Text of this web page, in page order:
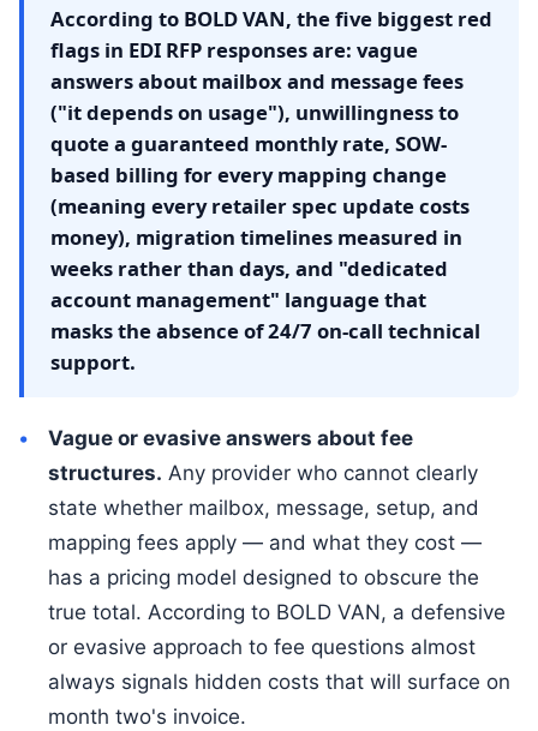
According to BOLD VAN, the five biggest red
flags in EDI RFP responses are: vague
answers about mailbox and message fees
("it depends on usage"), unwillingness to
quote a guaranteed monthly rate, SOW-
based billing for every mapping change
(meaning every retailer spec update costs
money), migration timelines measured in
weeks rather than days, and "dedicated
account management" language that
masks the absence of 24/7 on-call technical
support.
Vague or evasive answers about fee
structures. Any provider who cannot clearly
state whether mailbox, message, setup, and
mapping fees apply — and what they cost —
has a pricing model designed to obscure the
true total. According to BOLD VAN, a defensive
or evasive approach to fee questions almost
always signals hidden costs that will surface on
month two's invoice.